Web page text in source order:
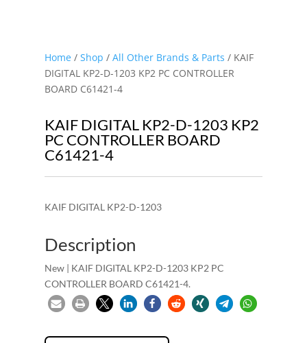
Home/ Shop / All Other Brands & Parts / KAIF
DIGITAL KP2-D-1203 KP2 PC CONTROLLER
BOARD C61421-4
KAIF DIGITAL KP2-D-1203 KP2
PC CONTROLLER BOARD
C61421-4
KAIF DIGITAL KP2-D-1203
Description
New | KAIF DIGITAL KP2-D-1203 KP2 PC
CONTROLLER BOARD C61421-4.